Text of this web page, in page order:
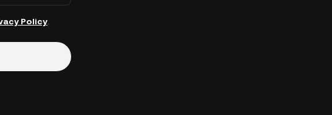
Policy.